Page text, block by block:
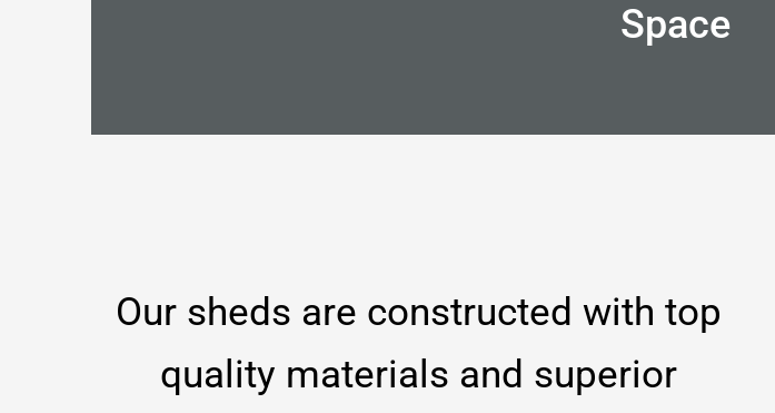
Space
Our sheds are constructed with top
quality materials and superior